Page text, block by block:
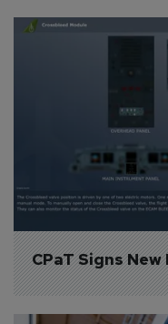
CPaT Signs